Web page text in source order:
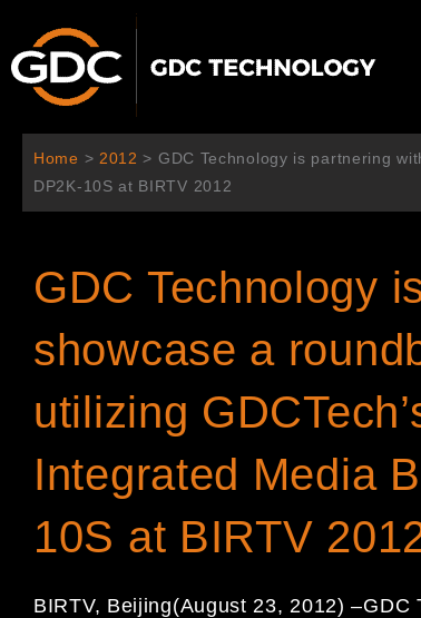
contenido
Home > 2012 > GDC Technology is partnering
DP2K-10S at BIRTV 2012
GDC Technology
showcase a
utilizing
Integrated Media
10S at BIRTV
BIRTV, Beijing(August 23, 2012)–GDC